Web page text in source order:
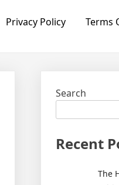
Privacy Policy Terms
Search
Recent
The